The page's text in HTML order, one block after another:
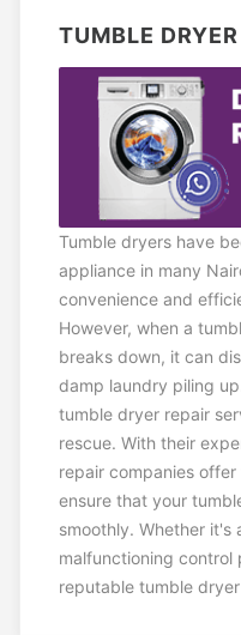
TUMBLE
Tumble dryers have
appliance in many
convenience and
However, when a
breaks down, it can
damp laundry piling
tumble dryer repair
rescue. With their
repair companies
ensure that your
smoothly. Whether it's
malfunctioning control
reputable tumble